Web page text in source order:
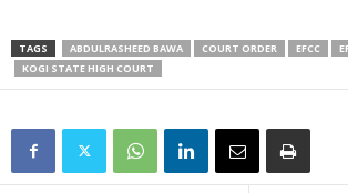
TAGS ABDULRASHEED BAWA COURT ORDER EFCC
KOGI STATE HIGH COURT